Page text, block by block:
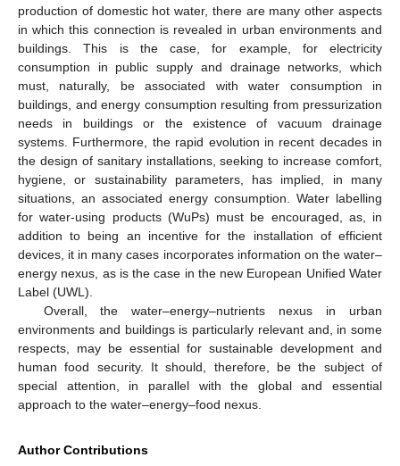
production of domestic hot water, there are many other aspects
in which this connection is revealed in urban environments and
buildings. This is the case, for example, for electricity
consumption in public supply and drainage networks, which
must, naturally, be associated with water consumption in
buildings, and energy consumption resulting from pressurization
needs in buildings or the existence of vacuum drainage
systems. Furthermore, the rapid evolution in recent decades in
the design of sanitary installations, seeking to increase comfort,
hygiene, or sustainability parameters, has implied, in many
situations, an associated energy consumption. Water labelling
for water-using products (WuPs) must be encouraged, as, in
addition to being an incentive for the installation of efficient
devices, it in many cases incorporates information on the water–
energy nexus, as is the case in the new European Unified Water
Label (UWL).
Overall, the water–energy–nutrients nexus in urban
environments and buildings is particularly relevant and, in some
respects, may be essential for sustainable development and
human food security. It should, therefore, be the subject of
special attention, in parallel with the global and essential
approach to the water–energy–food nexus.
Author Contributions